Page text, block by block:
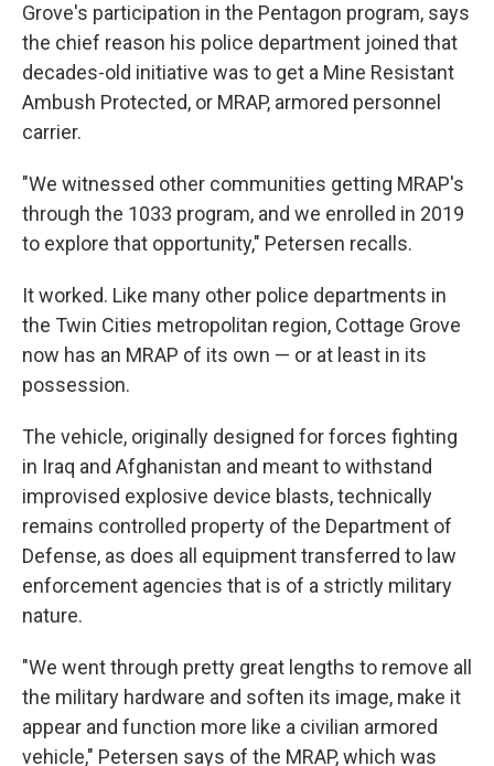
Grove's participation in the Pentagon program, says
the chief reason his police department joined that
decades-old initiative was to get a Mine Resistant
Ambush Protected, or MRAP, armored personnel
carrier.
"We witnessed other communities getting MRAP's
through the 1033 program, and we enrolled in 2019
to explore that opportunity," Petersen recalls.
It worked. Like many other police departments in
the Twin Cities metropolitan region, Cottage Grove
now has an MRAP of its own — or at least in its
possession.
The vehicle, originally designed for forces fighting
in Iraq and Afghanistan and meant to withstand
improvised explosive device blasts, technically
remains controlled property of the Department of
Defense, as does all equipment transferred to law
enforcement agencies that is of a strictly military
nature.
"We went through pretty great lengths to remove all
the military hardware and soften its image, make it
appear and function more like a civilian armored
vehicle," Petersen says of the MRAP, which was